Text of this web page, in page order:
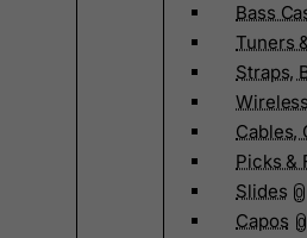
Bass
Tuners
Straps,
Cables,
Picks &
Slides 0
Capos 0